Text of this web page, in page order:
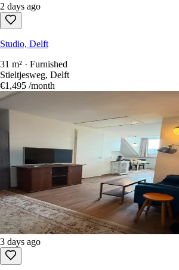
2 days ago
Studio, Delft
31 m² · Furnished
Stieltjesweg, Delft
€1,495 /month
3 days ago